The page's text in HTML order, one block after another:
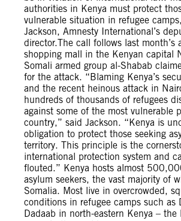
authorities in Kenya must protect
vulnerable situation in refugee
Jackson, Amnesty International’s
director.The call follows last month’s
shopping mall in the Kenyan capital
Somali armed group al-Shabab
for the attack. “Blaming Kenya’s
and the recent heinous attack in
hundreds of thousands of refugees
against some of the most vulnerable
country,” said Jackson. “Kenya is
obligation to protect those seeking
territory. This principle is the
international protection system and
flouted.” Kenya hosts almost
asylum seekers, the vast majority of
Somalia. Most live in overcrowded,
conditions in refugee camps such as
Dadaab in north-eastern Kenya – the